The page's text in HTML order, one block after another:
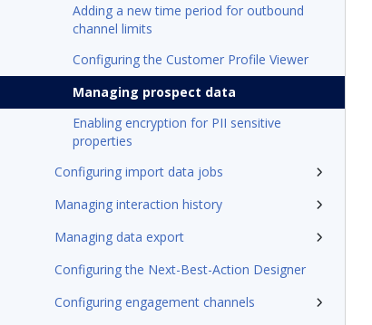
Adding a new time period for outbound
channel limits
Configuring the Customer Profile Viewer
Managing prospect data
Enabling encryption for PII sensitive
properties
Configuring import data jobs
Managing interaction history
Managing data export
Configuring the Next-Best-Action Designer
Configuring engagement channels